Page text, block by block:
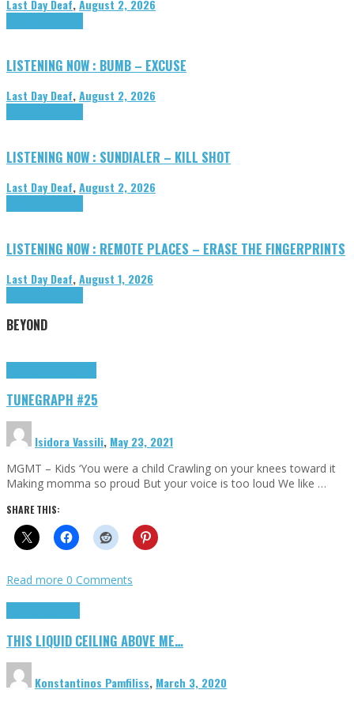
Last Day Deaf,August 2, 2026
LISTENING NOW : BUMB – EXCUSE
Last Day Deaf,August 2, 2026
LISTENING NOW : SUNDIALER – KILL SHOT
Last Day Deaf,August 2, 2026
LISTENING NOW : REMOTE PLACES – ERASE THE FINGERPRINTS
Last Day Deaf,August 1, 2026
BEYOND
TUNEGRAPH #25
Isidora Vassili, May 23, 2021
MGMT – Kids ‘You were a child Crawling on your knees toward it
Making momma so proud But your voice is too loud We like …
SHARE THIS:
Read more 0 Comments
THIS LIQUID CEILING ABOVE ME…
Konstantinos Pamfiliss, March 3, 2020